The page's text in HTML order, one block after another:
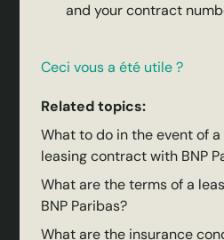
and your contract
Ceci vous a été utile ?
Related topics:
What to do in the event of
leasing contract with BNP
What are the terms of a
BNP Paribas?
What are the insurance